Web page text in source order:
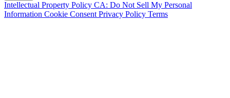
Intellectual Property Policy CA: Do Not Sell My Personal
Information Cookie Consent Privacy Policy Terms